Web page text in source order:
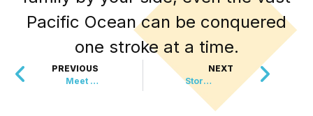
Pacific Ocean can be conquered
one stroke at a time.
PREVIOUS
Meet the Special Cat Who’s Bringing World Peace
NEXT
Storm Debris to Social Media Magic, The Power of Lost Photographs